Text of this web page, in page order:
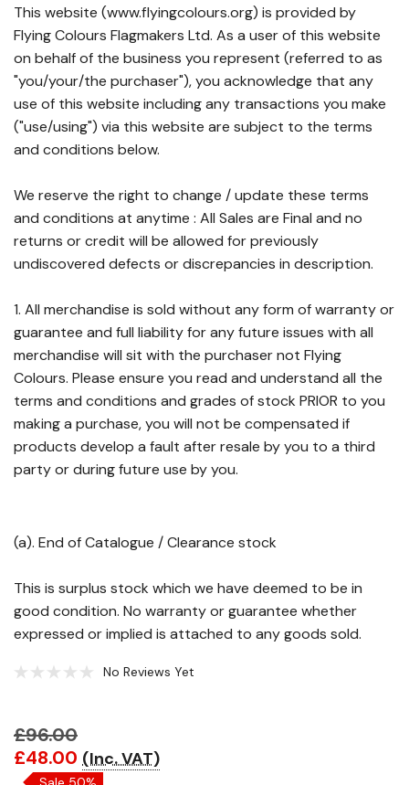
This website (www.flyingcolours.org) is provided by
Flying Colours Flagmakers Ltd. As a user of this website
on behalf of the business you represent (referred to as
"you/your/the purchaser"), you acknowledge that any
use of this website including any transactions you make
("use/using") via this website are subject to the terms
and conditions below.
We reserve the right to change / update these terms
and conditions at anytime : All Sales are Final and no
returns or credit will be allowed for previously
undiscovered defects or discrepancies in description.
1. All merchandise is sold without any form of warranty or
guarantee and full liability for any future issues with all
merchandise will sit with the purchaser not Flying
Colours. Please ensure you read and understand all the
terms and conditions and grades of stock PRIOR to you
making a purchase, you will not be compensated if
products develop a fault after resale by you to a third
party or during future use by you.
(a). End of Catalogue / Clearance stock
This is surplus stock which we have deemed to be in
good condition. No warranty or guarantee whether
expressed or implied is attached to any goods sold.
No Reviews Yet
Hurry!
Only
£96.00
£48.00 (Inc. VAT)